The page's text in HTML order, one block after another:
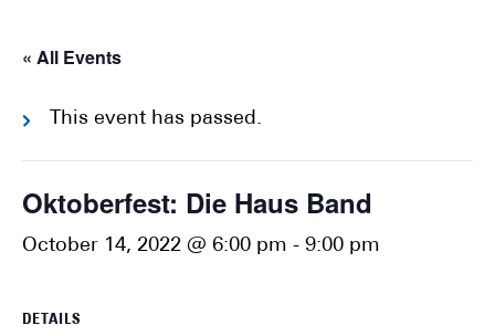
« All Events
This event has passed.
Oktoberfest: Die Haus Band
October 14, 2022 @ 6:00 pm - 9:00 pm
DETAILS